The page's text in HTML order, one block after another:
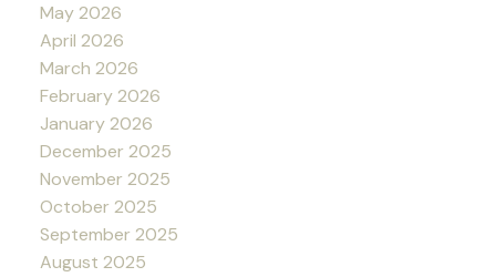
May 2026
April 2026
March 2026
February 2026
January 2026
December 2025
November 2025
October 2025
September 2025
August 2025